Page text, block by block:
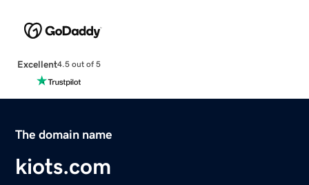
Excellent4.5 out of 5
The domain name
kiots.com